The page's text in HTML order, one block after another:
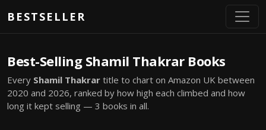
BESTSELLER
Best-Selling Shamil Thakrar Books
Every Shamil Thakrar title to chart on Amazon UK between
2020 and 2026, ranked by how high each climbed and how
long it kept selling — 3 books in all.